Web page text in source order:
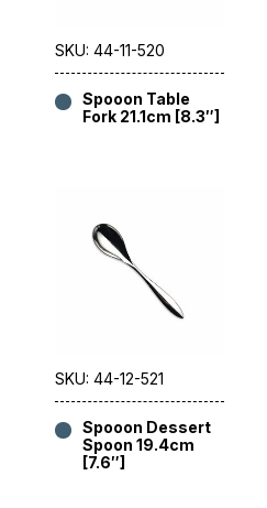
SKU: 44-11-520
Spooon Table
Fork 21.1cm [8.3″]
SKU: 44-12-521
Spooon Dessert
Spoon 19.4cm
[7.6″]